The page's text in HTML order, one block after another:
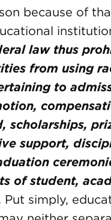
because of
law thus
from using
to
scholarships,
support,
of student,
Put simply,